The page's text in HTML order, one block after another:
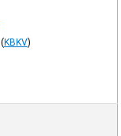
(KBKV)